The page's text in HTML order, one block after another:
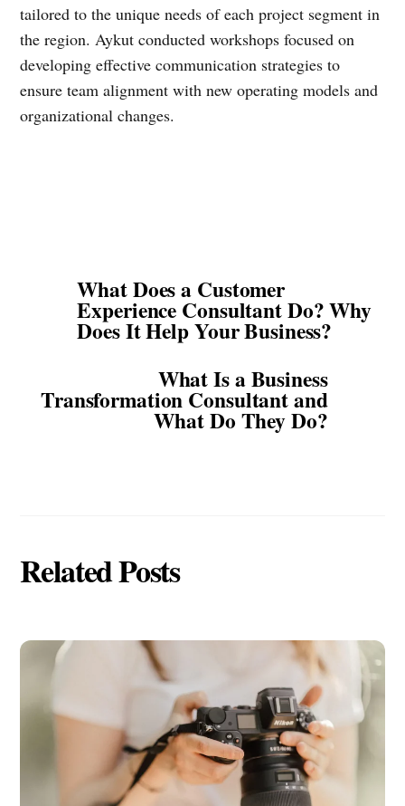
tailored to the unique needs of each project segment in
the region. Aykut conducted workshops focused on
developing effective communication strategies to
ensure team alignment with new operating models and
organizational changes.
What Does a Customer
Experience Consultant Do? Why
Does It Help Your Business?
What Is a Business
Transformation Consultant and
What Do They Do?
Related Posts